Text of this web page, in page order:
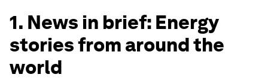
1. News in brief: Energy
stories from around the
world